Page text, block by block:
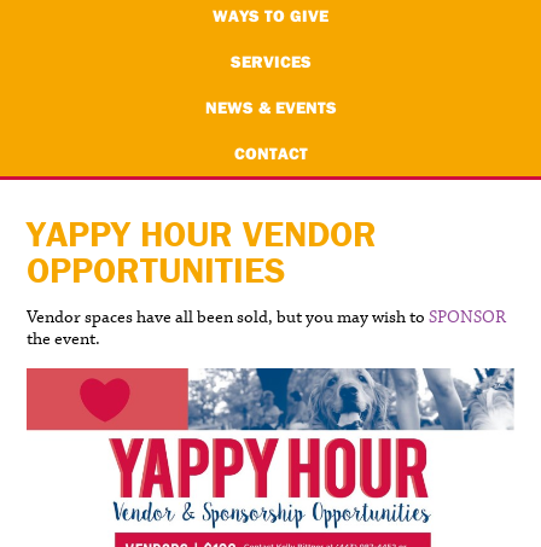
WAYS TO GIVE
SERVICES
NEWS & EVENTS
CONTACT
YAPPY HOUR VENDOR
OPPORTUNITIES
Vendor spaces have all been sold, but you may wish toSPONSOR
the event.